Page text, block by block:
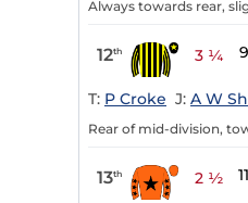
Always towards rear,
12th 3 ¼ 9
T: P Croke J: A W
Rear of mid-division,
13th 2 ½ 11